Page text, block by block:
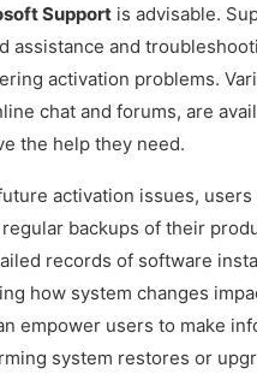
Support is advisable.
assistance and
activation problems.
chat and forums, are
the help they need.
activation issues,
backups of their
records of software
how system changes
empower users to make
system restores or